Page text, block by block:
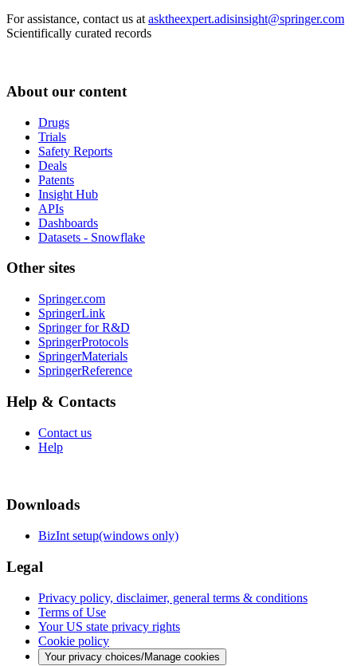
For assistance, contact us at asktheexpert.adisinsight@springer.com
Scientifically curated records
About our content
Drugs
Trials
Safety Reports
Deals
Patents
Insight Hub
APIs
Dashboards
Datasets - Snowflake
Other sites
Springer.com
SpringerLink
Springer for R&D
SpringerProtocols
SpringerMaterials
SpringerReference
Help & Contacts
Contact us
Help
Downloads
BizInt setup(windows only)
Legal
Privacy policy, disclaimer, general terms & conditions
Terms of Use
Your US state privacy rights
Cookie policy
Your privacy choices/Manage cookies